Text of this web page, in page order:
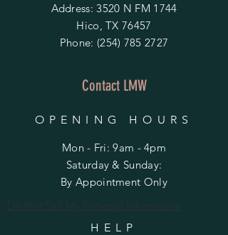
Address: 3520 N FM 1744
Hico, TX 76457
Phone: (254) 785 2727
Contact LMW
OPENING HOURS
Mon - Fri: 9am - 4pm
​​Saturday & Sunday:
By Appointment Only
Do Not Sell My Personal Information
HELP